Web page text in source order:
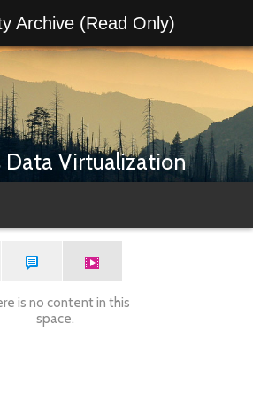
Archive (Read Only)
Data Virtualization
is no content in this
space.